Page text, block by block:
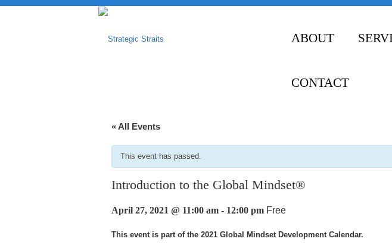
ABOUT
CONTACT
« All Events
This event has passed.
Introduction to the Global Mindset®
April 27, 2021 @ 11:00 am - 12:00 pm Free
This event is part of the 2021 Global Mindset Development Calendar.